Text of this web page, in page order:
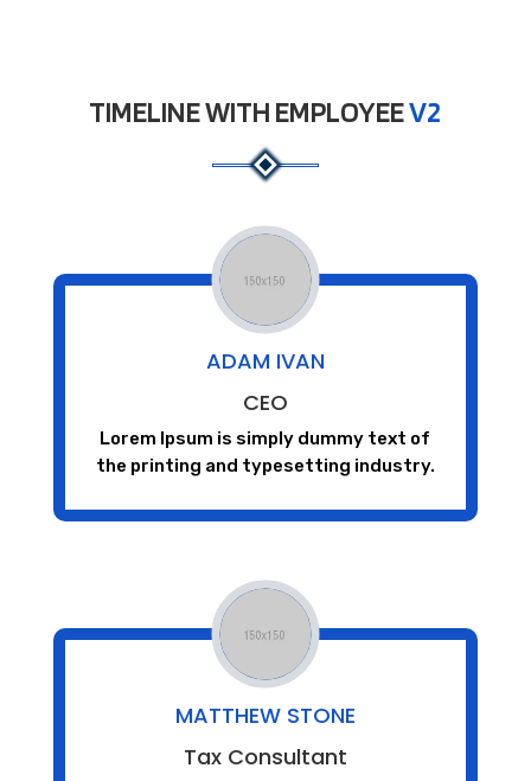
TIMELINE WITH EMPLOYEEV2
ADAM IVAN
CEO
Lorem Ipsum is simply dummy text of
the printing and typesetting industry.
MATTHEW STONE
Tax Consultant